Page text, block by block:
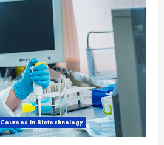
Courses in Biotechnology